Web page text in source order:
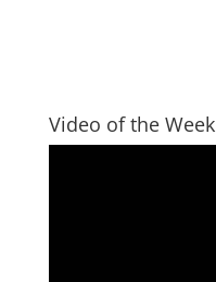
Video of the Week